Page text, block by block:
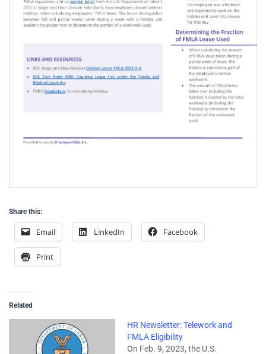
Share this:
Email LinkedIn Facebook
Print
Related
HR Newsletter: Telework and
FMLA Eligibility
On Feb. 9, 2023, the U.S.